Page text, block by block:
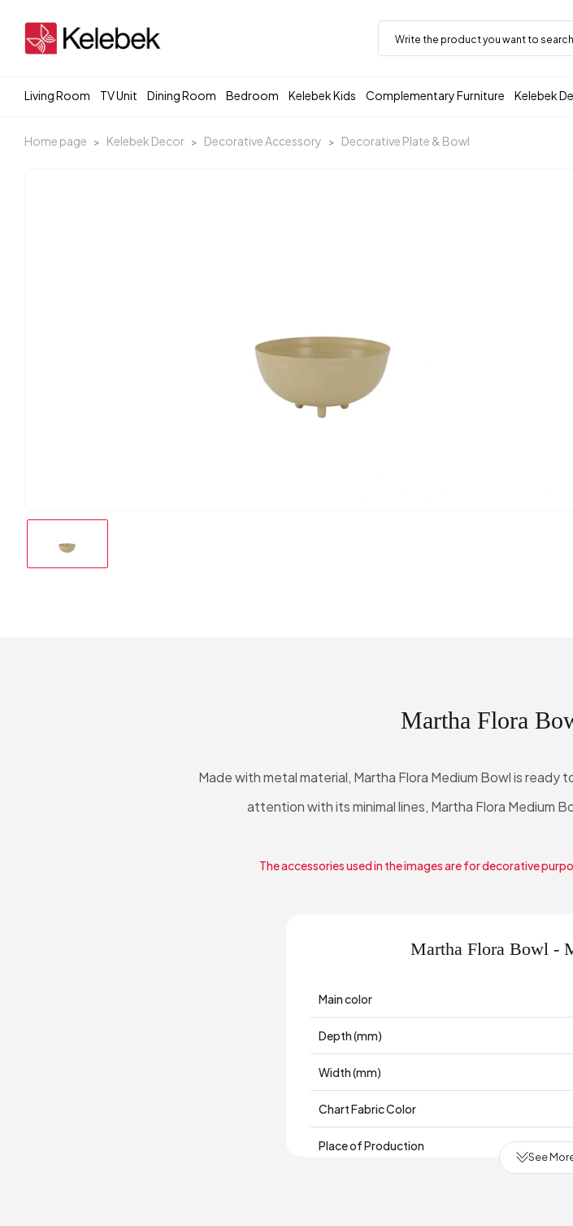
Living Room TV Unit Dining Room Bedroom Kelebek Kids Complementary Furniture Kelebek
Home page Kelebek Decor Decorative Accessory Decorative Plate & Bowl
Martha Flora
Made with metal material, Martha Flora Medium Bowl is
attention with its minimal lines, Martha Flora Medium
The accessories used in the images are for decorative
Martha Flora Bowl -
Main color
Depth (mm)
Width (mm)
Chart Fabric Color
Place of Production
See